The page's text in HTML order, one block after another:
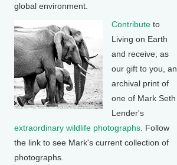
global environment.
Contribute to
Living on Earth
and receive, as
our gift to you, an
archival print of
one of Mark Seth
Lender's
extraordinary wildlife photographs . Follow
the link to see Mark's current collection of
photographs.